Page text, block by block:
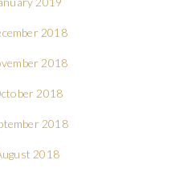
2018
2018
2018
2018
2018